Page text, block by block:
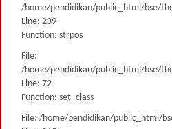
/home/pendidikan/public_html/bse/
Line: 239
Function: strpos
File:
/home/pendidikan/public_html/bse/
Line: 72
Function: set_class
File: /home/pendidikan/public_html/